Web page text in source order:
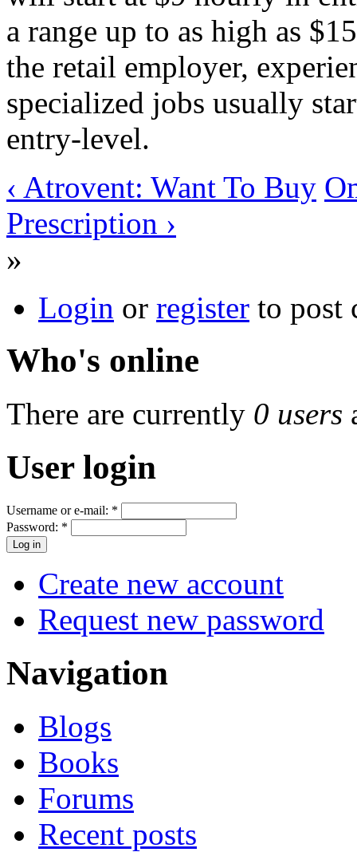
a range up to as high as
the retail employer,
specialized jobs usually
entry-level.
‹ Atrovent: Want To Buy
Prescription ›
»
Login or register to post
Who's online
There are currently 0 users
User login
Username or e-mail: *
Password: *
Create new account
Request new password
Navigation
Blogs
Books
Forums
Recent posts